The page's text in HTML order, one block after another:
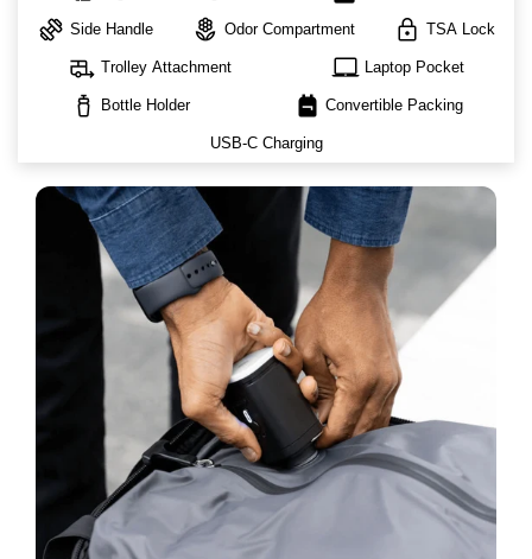
exercise Side Handle local_florist Odor Compartment lock TSA Lock
rv_hookup Trolley Attachment laptop_mac Laptop Pocket
water_bottle Bottle Holder backpack Convertible Packing
USB-C Charging